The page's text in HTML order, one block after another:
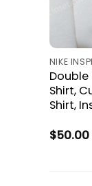
NIKE
Double
Shirt,
Shirt,
$50.00